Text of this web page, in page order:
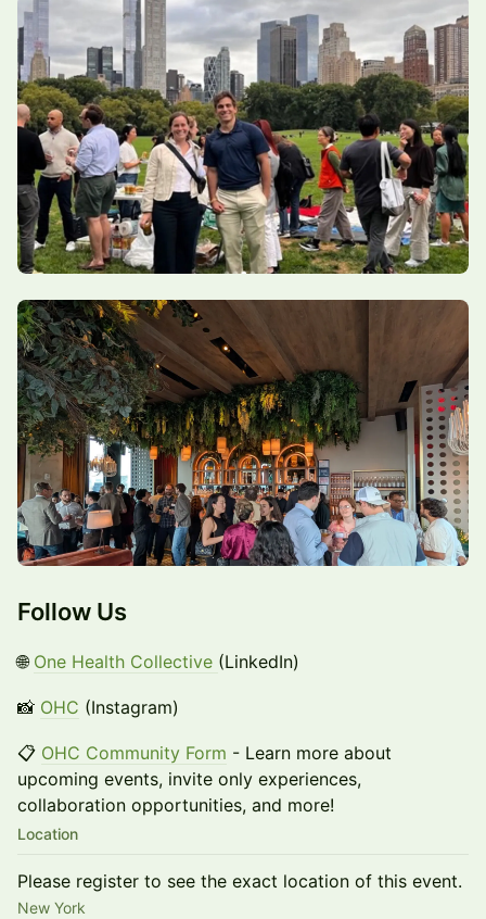
Follow Us
🌐 One Health Collective (LinkedIn)
📸 OHC (Instagram)
📋 OHC Community Form - Learn more about
upcoming events, invite only experiences,
collaboration opportunities, and more!
Location
Please register to see the exact location of this event.
New York